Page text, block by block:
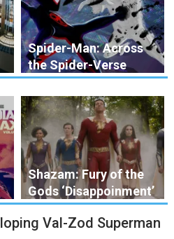
Spider-Man: Across
the Spider-Verse
Shazam: Fury of the
Gods ‘Disappoinment’
Val-Zod Superman